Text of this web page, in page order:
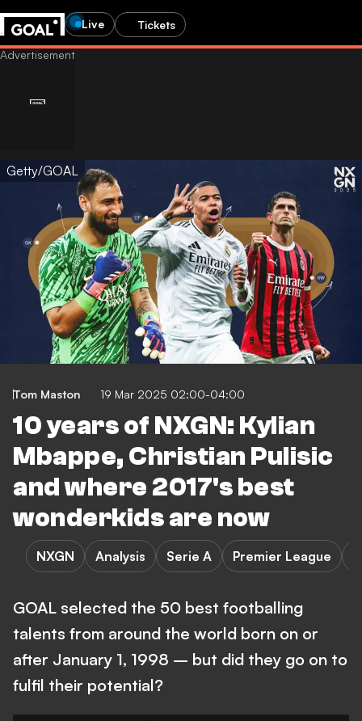
Live Tickets
Getty/GOAL
Tom Maston 19 Mar 2025 02:00-04:00
10 years of NXGN: Kylian
Mbappe, Christian Pulisic
and where 2017's best
wonderkids are now
NXGN Analysis Serie A Premier League
GOAL selected the 50 best footballing
talents from around the world born on or
after January 1, 1998 – but did they go on to
fulfil their potential?